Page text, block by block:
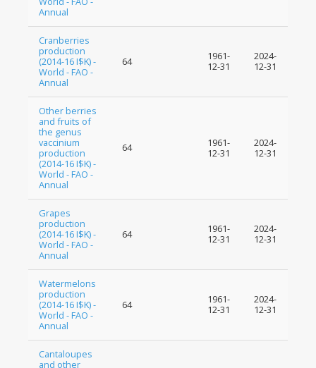
Annual
Cranberries
production
(2014-16 I$K) -
World - FAO -
Annual
64
1961-
12-31
2024-
12-31
Other berries
and fruits of
the genus
vaccinium
production
(2014-16 I$K) -
World - FAO -
Annual
64
1961-
12-31
2024-
12-31
Grapes
production
(2014-16 I$K) -
World - FAO -
Annual
64
1961-
12-31
2024-
12-31
Watermelons
production
(2014-16 I$K) -
World - FAO -
Annual
64
1961-
12-31
2024-
12-31
Cantaloupes
and other